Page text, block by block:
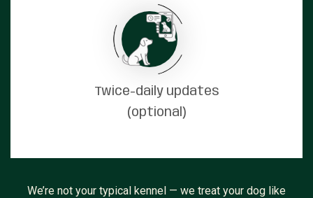
Twice-daily updates
(optional)
We’re not your typical kennel — we treat your dog like